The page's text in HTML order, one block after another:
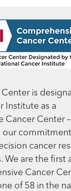
Center is
Institute as a
Cancer Center
our
cancer
We are the first
Cancer
of 58 in the